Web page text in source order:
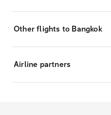
Other flights to Bangkok
Airline partners